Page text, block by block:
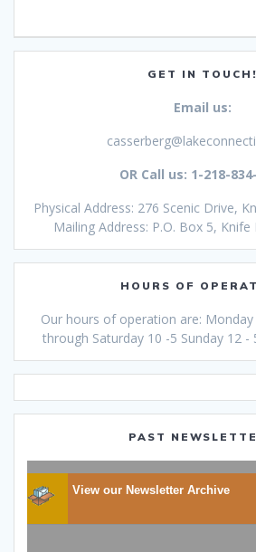
GET IN TOUCH!
Email us:
OR Call us: 1-218-
Physical Address: 276 Scenic Drive,
Mailing Address: P.O. Box 5,
HOURS OF
Our hours of operation are:
through Saturday 10 -5 Sunday 12 -
PAST
View our Newsletter Archive